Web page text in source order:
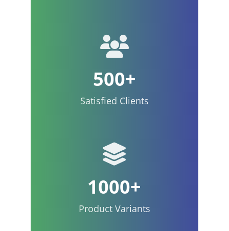
500+
Satisfied Clients
1000+
Product Variants